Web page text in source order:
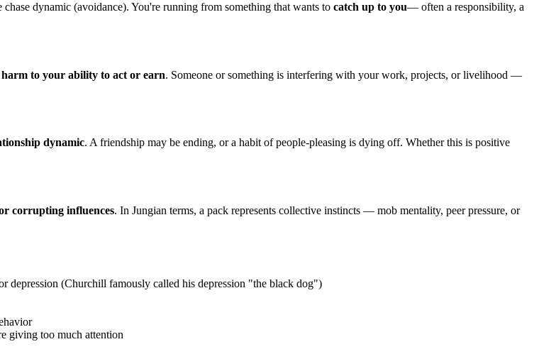
dynamic (avoidance). You're running from something that wants to catch up to you— often a responsibility, a
harm to your ability to act or earn. Someone or something is interfering with your work, projects, or livelihood —
dynamic. A friendship may be ending, or a habit of people-pleasing is dying off. Whether this is positive
corrupting influences. In Jungian terms, a pack represents collective instincts — mob mentality, peer pressure, or
depression (Churchill famously called his depression "the black dog")
giving too much attention